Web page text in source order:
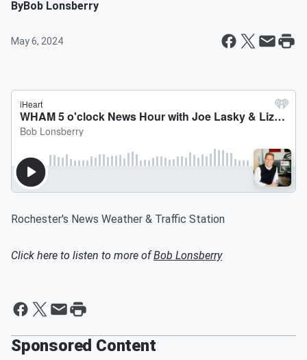
ByBob Lonsberry
May 6, 2024
Rochester's News Weather & Traffic Station
Click here to listen to more ofBob Lonsberry
Sponsored Content